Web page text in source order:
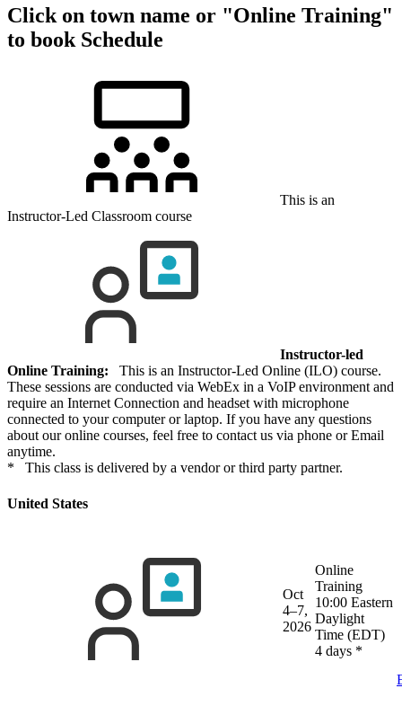
Click on town name or "Online Training"
to bookSchedule
This is an
Instructor-Led Classroom course
Instructor-led
Online Training: This is an Instructor-Led Online (ILO) course.
These sessions are conducted via WebEx in a VoIP environment and
require an Internet Connection and headset with microphone
connected to your computer or laptop. If you have any questions
about our online courses, feel free to contact us via phone or Email
anytime.
* This class is delivered by a vendor or third party partner.
United States
Oct
4–7,
2026
Online
Training
10:00 Eastern
Daylight
Time (EDT)
4 days *